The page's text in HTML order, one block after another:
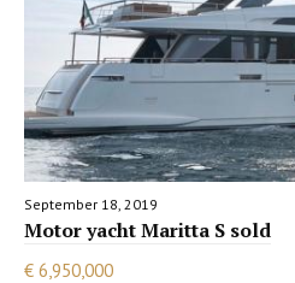
September 18, 2019
Motor yacht Maritta S sold
€ 6,950,000